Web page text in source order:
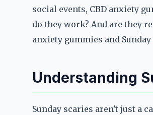
social events, CBD anxiety
do they work? And are they
anxiety gummies and
Understanding
Sunday scaries aren't just a